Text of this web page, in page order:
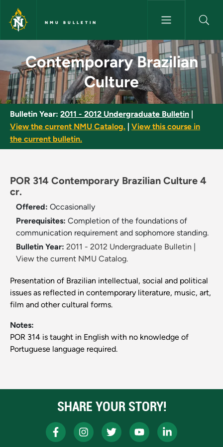
Skip to main content
NMU BULLETIN
Contemporary Brazilian
Contemporary Brazilian
Culture
Bulletin Year: 2011 - 2012 Undergraduate Bulletin
View the current NMU Catalog.
View this course in
the current bulletin.
POR 314 Contemporary Brazilian Culture 4
cr.
Offered: Occasionally
Prerequisites: Completion of the foundations of
communication requirement and sophomore standing.
Bulletin Year: 2011 - 2012 Undergraduate Bulletin
View the current NMU Catalog.
Presentation of Brazilian intellectual, social and political
issues as reflected in contemporary literature, music, art,
film and other cultural forms.
Notes:
POR 314 is taught in English with no knowledge of
Portuguese language required.
SHARE YOUR STORY!